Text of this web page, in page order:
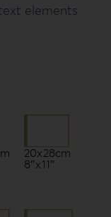
elements
20x28cm
8″x11″